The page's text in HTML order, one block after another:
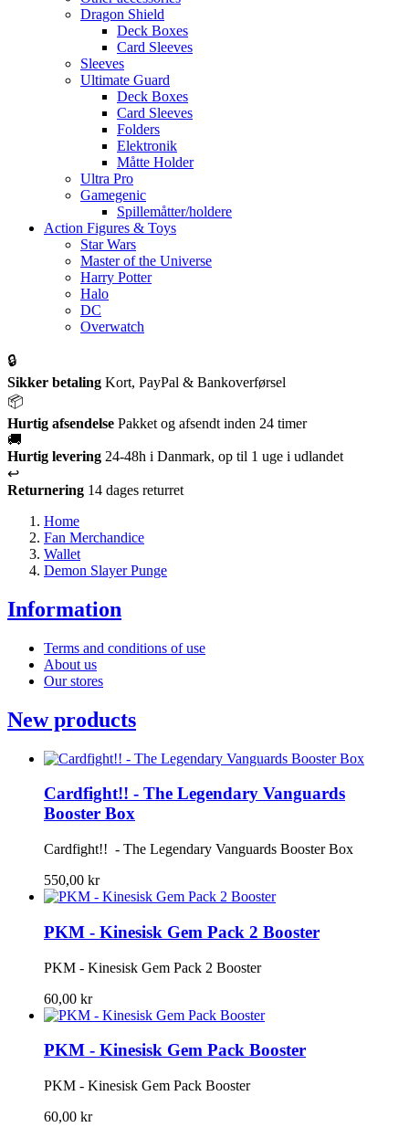
Dragon Shield
Deck Boxes
Card Sleeves
Sleeves
Ultimate Guard
Deck Boxes
Card Sleeves
Folders
Elektronik
Måtte Holder
Ultra Pro
Gamegenic
Spillemåtter/holdere
Action Figures & Toys
Star Wars
Master of the Universe
Harry Potter
Halo
DC
Overwatch
🔒
Sikker betaling Kort, PayPal & Bankoverførsel
📦
Hurtig afsendelse Pakket og afsendt inden 24 timer
🚚
Hurtig levering 24-48h i Danmark, op til 1 uge i udlandet
↩️
Returnering 14 dages returret
Home
Fan Merchandice
Wallet
Demon Slayer Punge
Information
Terms and conditions of use
About us
Our stores
New products
Cardfight!! - The Legendary Vanguards
Booster Box
Cardfight!! - The Legendary Vanguards Booster Box
550,00 kr
PKM - Kinesisk Gem Pack 2 Booster
PKM - Kinesisk Gem Pack 2 Booster
60,00 kr
PKM - Kinesisk Gem Pack Booster
PKM - Kinesisk Gem Pack Booster
60,00 kr